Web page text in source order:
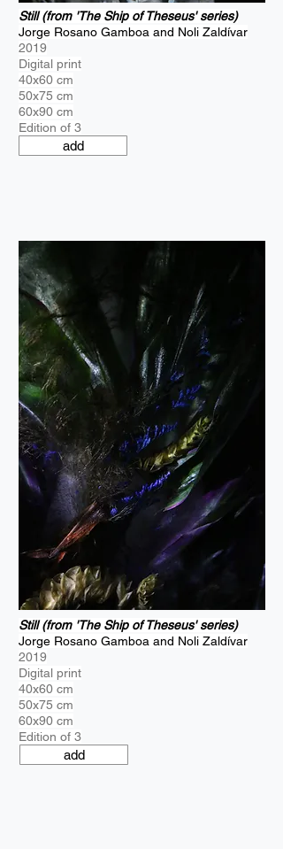
Still (from 'The Ship of Theseus' series)
Jorge Rosano Gamboa and Noli Zaldívar
2019
Digital print
40x60 cm
50x75 cm
60x90 cm
Edition of 3
add
Still (from 'The Ship of Theseus' series)
Jorge Rosano Gamboa and Noli Zaldívar
2019
Digital print
40x60 cm
50x75 cm
60x90 cm
Edition of 3
add